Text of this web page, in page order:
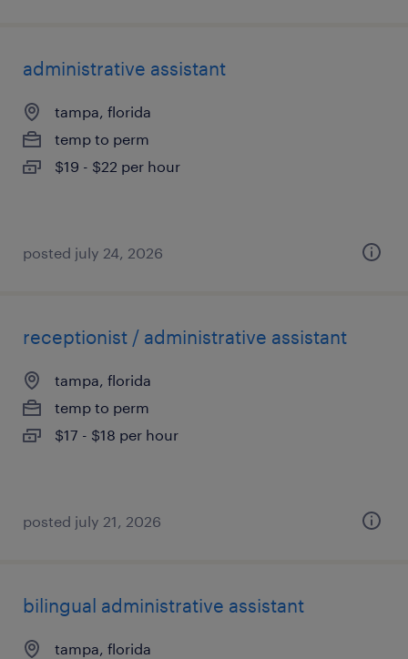
administrative assistant
tampa, florida
temp to perm
$19 - $22 per hour
posted july 24, 2026
receptionist / administrative assistant
tampa, florida
temp to perm
$17 - $18 per hour
posted july 21, 2026
bilingual administrative assistant
tampa, florida